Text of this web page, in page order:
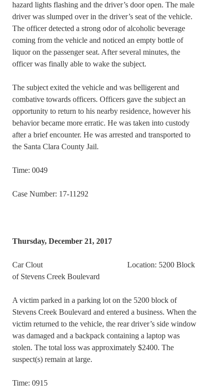
hazard lights flashing and the driver’s door open. The male
driver was slumped over in the driver’s seat of the vehicle.
The officer detected a strong odor of alcoholic beverage
coming from the vehicle and noticed an empty bottle of
liquor on the passenger seat. After several minutes, the
officer was finally able to wake the subject.
The subject exited the vehicle and was belligerent and
combative towards officers. Officers gave the subject an
opportunity to return to his nearby residence, however his
behavior became more erratic. He was taken into custody
after a brief encounter. He was arrested and transported to
the Santa Clara County Jail.
Time: 0049
Case Number: 17-11292
Thursday, December 21, 2017
Car Clout Location: 5200 Block
of Stevens Creek Boulevard
A victim parked in a parking lot on the 5200 block of
Stevens Creek Boulevard and entered a business. When the
victim returned to the vehicle, the rear driver’s side window
was damaged and a backpack containing a laptop was
stolen. The total loss was approximately $2400. The
suspect(s) remain at large.
Time: 0915